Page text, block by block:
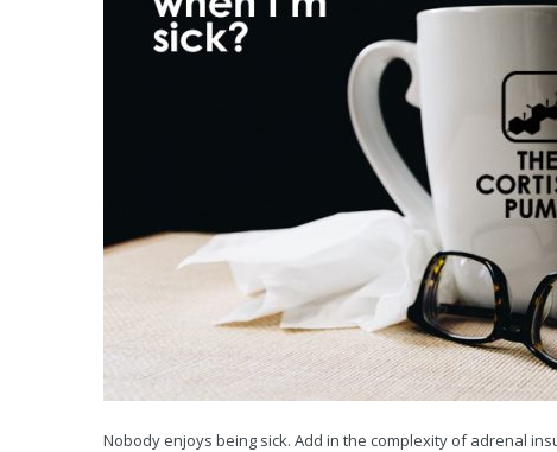
Nobody enjoys being sick. Add in the complexity of adrenal